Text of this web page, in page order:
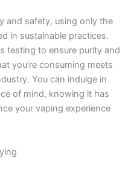
and safety, using only the
in sustainable practices.
testing to ensure purity and
you’re consuming meets
You can indulge in
of mind, knowing it has
your vaping experience